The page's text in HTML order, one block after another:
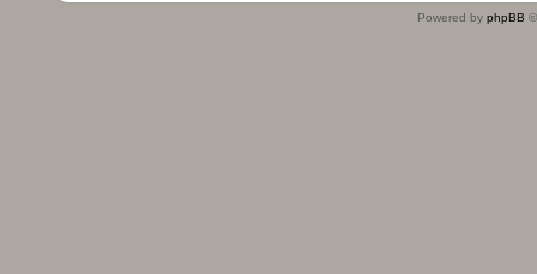
Powered by phpBB